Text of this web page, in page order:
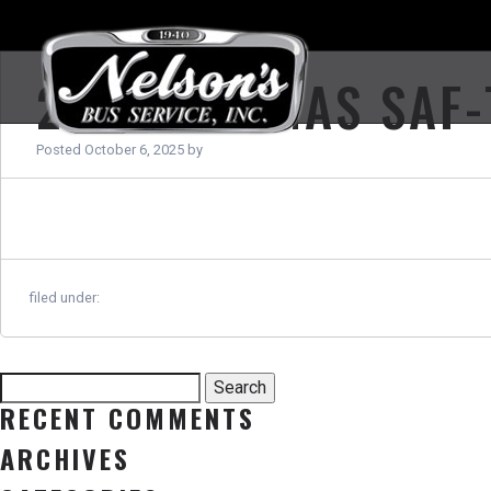
2026 THOMAS
Posted October 6, 2025 by
filed under:
for:
Search
RECENT COMMENTS
ARCHIVES